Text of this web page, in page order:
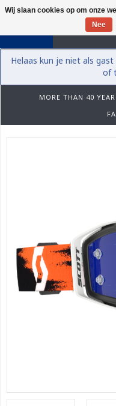
Helaas kun je niet als
of
MORE THAN 40
Wij slaan cookies op om onze
Nee